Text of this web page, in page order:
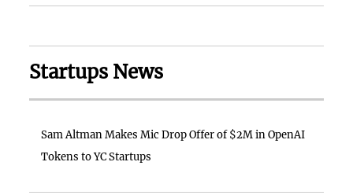
Startups News
Sam Altman Makes Mic Drop Offer of $2M in OpenAI
Tokens to YC Startups